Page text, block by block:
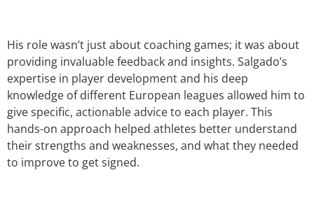
His role wasn’t just about coaching games; it was about
providing invaluable feedback and insights. Salgado’s
expertise in player development and his deep
knowledge of different European leagues allowed him to
give specific, actionable advice to each player. This
hands-on approach helped athletes better understand
their strengths and weaknesses, and what they needed
to improve to get signed.